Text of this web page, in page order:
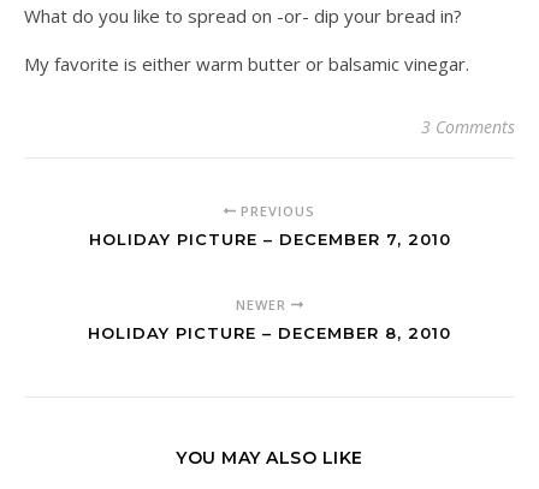
What do you like to spread on -or- dip your bread in?
My favorite is either warm butter or balsamic vinegar.
3 Comments
PREVIOUS
HOLIDAY PICTURE – DECEMBER 7, 2010
NEWER
HOLIDAY PICTURE – DECEMBER 8, 2010
YOU MAY ALSO LIKE